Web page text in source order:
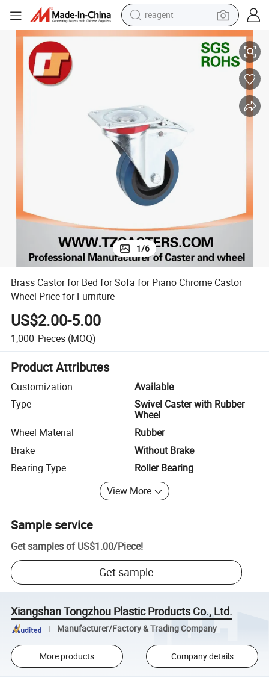
reagent
earbud
electric tricycle
perfume
Brass Castor for Bed for Sofa for Piano Chrome Castor Wheel Price for
1/6
Brass Castor for Bed for Sofa for Piano Chrome Castor
Wheel Price for Furniture
US$2.00-5.00
1,000 Pieces (MOQ)
Product Attributes
Customization
Available
Type
Swivel Caster with Rubber
Wheel
Wheel Material
Rubber
Brake
Without Brake
Bearing Type
Roller Bearing
View More
Sample service
Get samples of US$1.00/Piece!
Get sample
Xiangshan Tongzhou Plastic Products Co., Ltd.
Manufacturer/Factory & Trading Company
More products Company details